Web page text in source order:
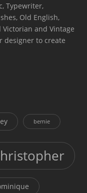
Typewriter,
Old English,
and Vintage
designer to create
bernie